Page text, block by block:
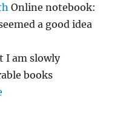
Online notebook:
a good idea
I am slowly
books